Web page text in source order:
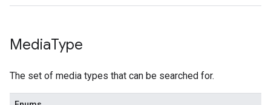
MediaType
The set of media types that can be searched for.